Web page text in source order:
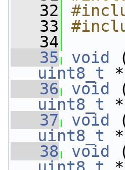
   32
   33
   34
   35
void
uint8_t
   36
void
uint8_t
   37
void
uint8_t
   38
void